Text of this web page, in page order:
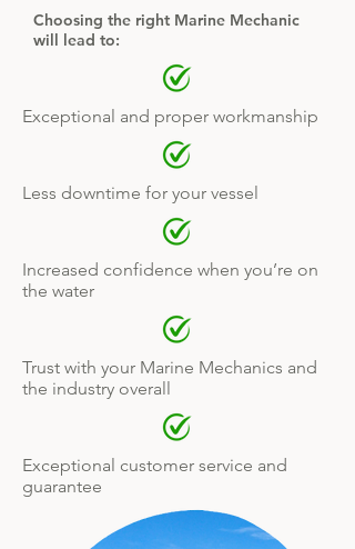
Choosing the right Marine Mechanic
will lead to:
Exceptional and proper workmanship
Less downtime for your vessel
Increased confidence when you’re on
the water
Trust with your Marine Mechanics and
the industry overall
Exceptional customer service and
guarantee